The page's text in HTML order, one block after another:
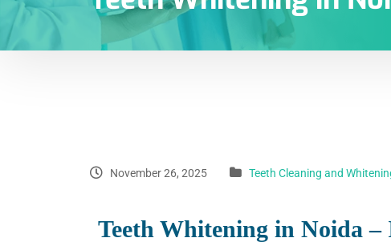
November 26, 2025 Teeth Cleaning and
Teeth Whitening in Noida